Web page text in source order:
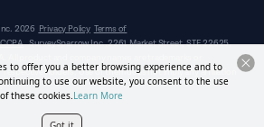
2026 Privacy Policy Terms of
CCPA SurveySparrow Inc.,2261 Market Street, STE 22625,
holders. Use of them does not imply any affiliation
to offer you a better browsing experience and to
to use our website, you consent to the use
of these cookies.Learn More